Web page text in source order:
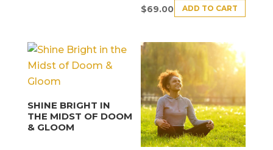
$69.00 ADD TO CART
SHINE BRIGHT IN
THE MIDST OF DOOM
& GLOOM